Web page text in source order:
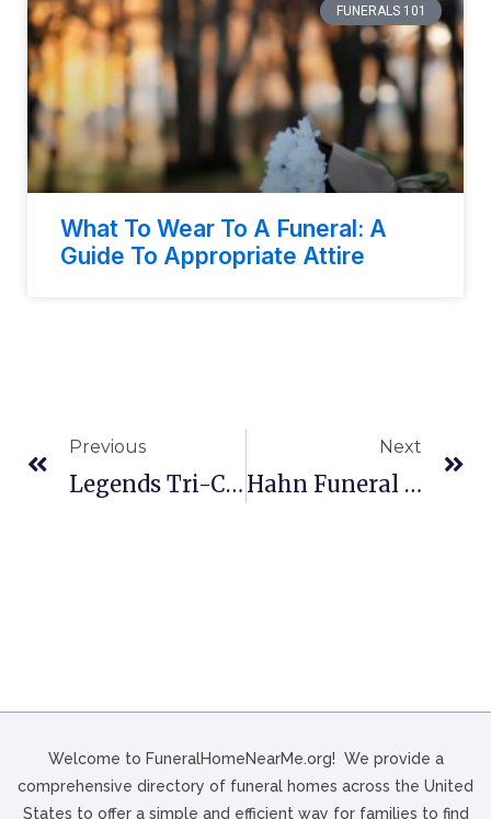
FUNERALS 101
What To Wear To A Funeral: A
Guide To Appropriate Attire
Previous
Legends Tri-County Funeral Services In San Marcos, TX
Next
Hahn Funeral Home & Cremation Services Inc In Millvale, PA
Welcome to FuneralHomeNearMe.org! We provide a
comprehensive directory of funeral homes across the United
States to offer a simple and efficient way for families to find